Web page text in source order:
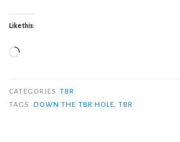
Like this:
Loading…
CATEGORIES TBR
TAGS
DOWN THE TBR HOLE ,TBR